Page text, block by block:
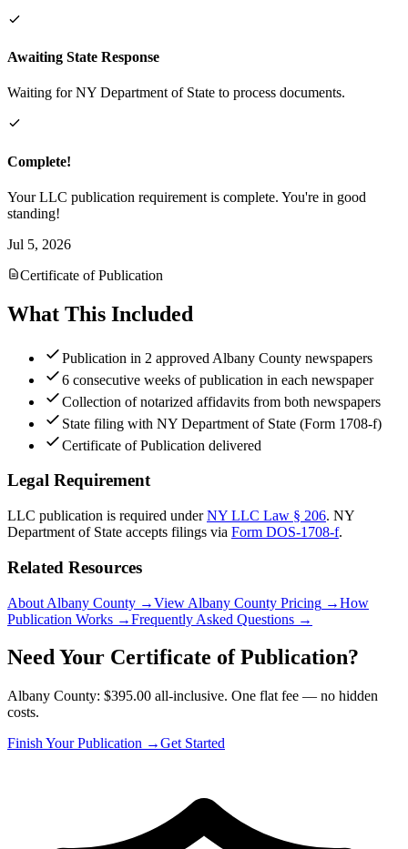
Awaiting State Response
Waiting for NY Department of State to process documents.
Complete!
Your LLC publication requirement is complete. You're in good
standing!
Jul 5, 2026
Certificate of Publication
What This Included
Publication in 2 approved Albany County newspapers
6 consecutive weeks of publication in each newspaper
Collection of notarized affidavits from both newspapers
State filing with NY Department of State (Form 1708-f)
Certificate of Publication delivered
Legal Requirement
LLC publication is required under NY LLC Law § 206. NY
Department of State accepts filings via Form DOS-1708-f.
Related Resources
About Albany County →View Albany County Pricing →How
Publication Works →Frequently Asked Questions →
Need Your Certificate of Publication?
Albany County: $395.00 all-inclusive. One flat fee — no hidden
costs.
Finish Your Publication →Get Started